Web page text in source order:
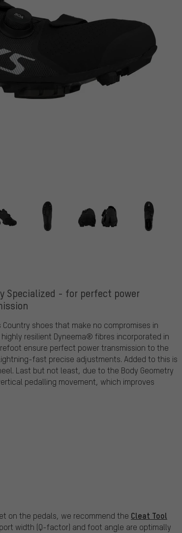
Specialized - for perfect power
shoes that make no compromises in
resilient Dyneema® fibres incorporated in
ensure perfect power transmission to the
fast precise adjustments. Added to this is
Last but not least, due to the Body Geometry
pedalling movement, which improves
on the pedals, we recommend the Cleat Tool
width (Q-factor) and foot angle are optimally